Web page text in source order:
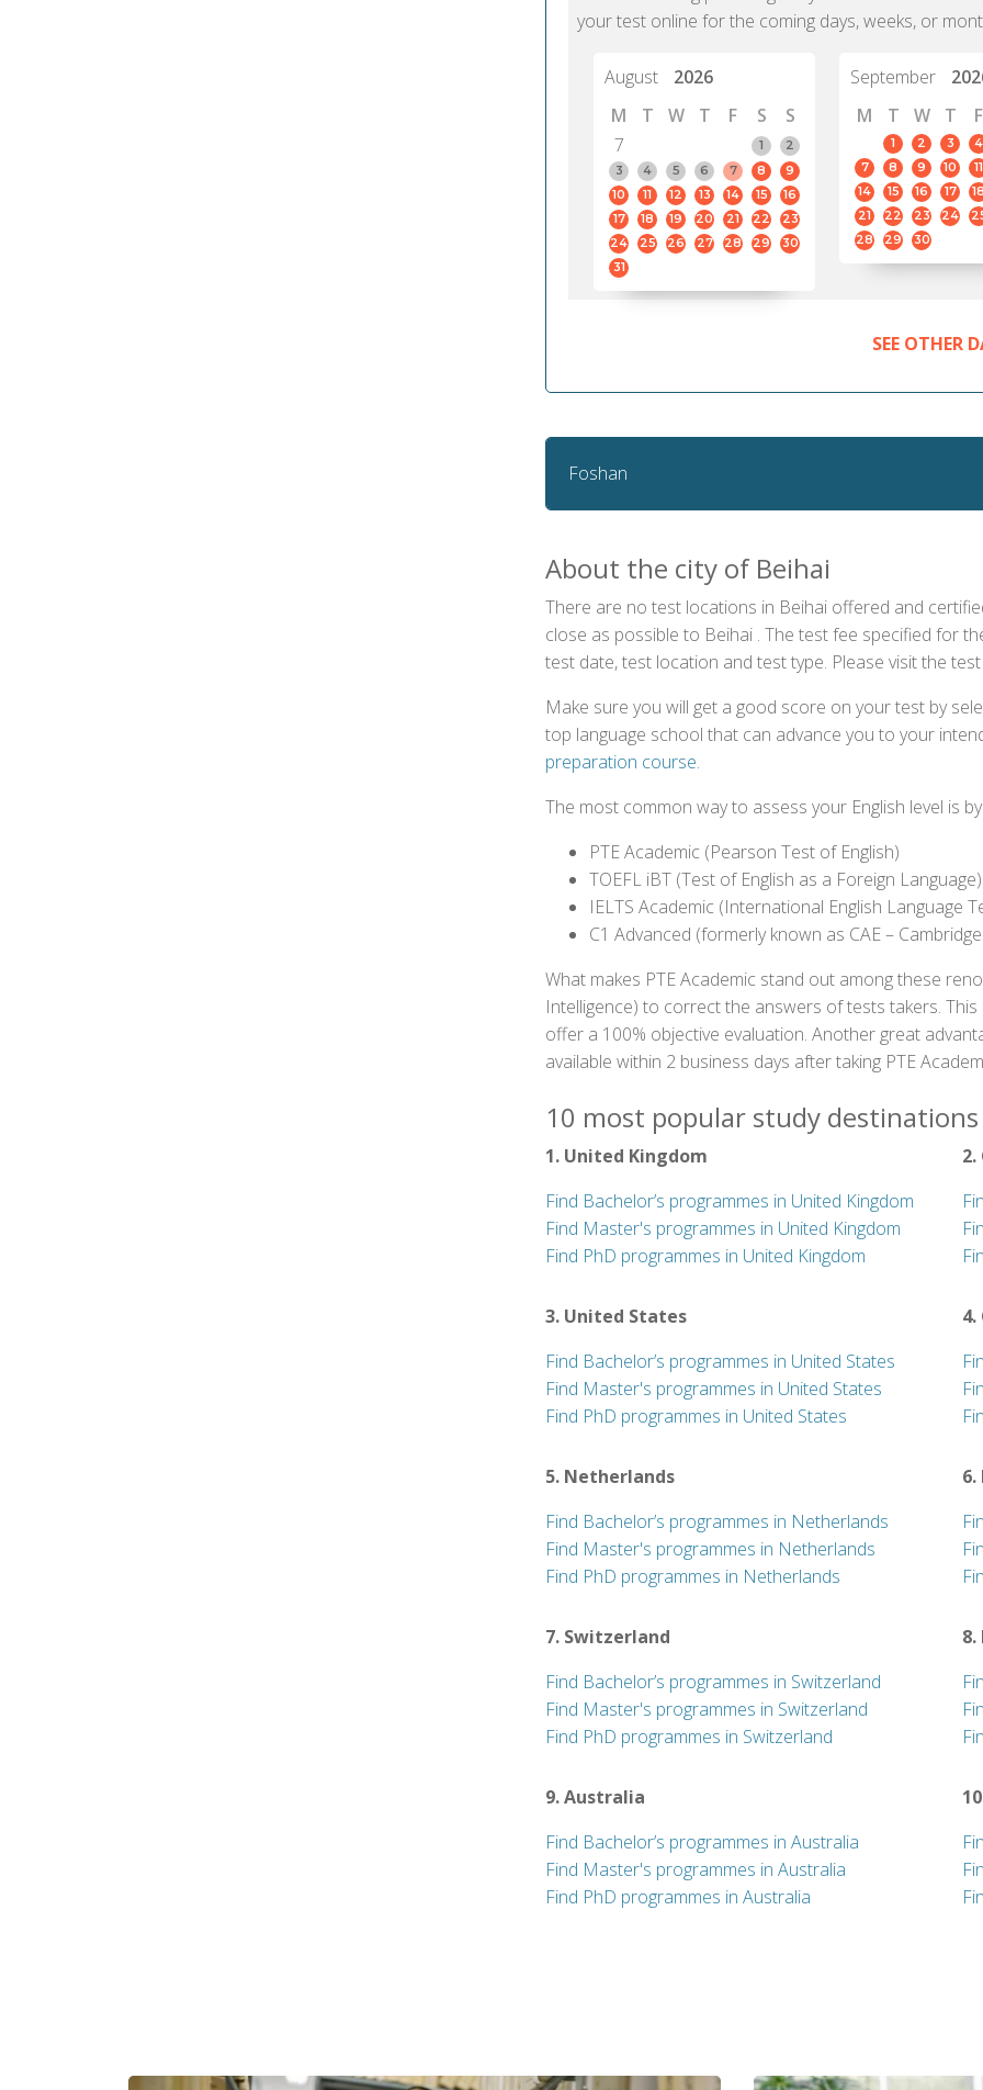
your test online for the coming days, weeks, or
August
2026
M
T W T F S
S
7
1
2
3
4 5 6 7 8
9
10
11 12 13 14 15
16
17
18 19 20 21 22
23
24
25 26 27 28 29
30
31
September
M
T W T F
1 2 3 4
7
8 9 10 11
14
15 16 17 18
21
22 23 24
28
29 30
SEE OTHER
Foshan
About the city of Beihai
There are no test locations in Beihai offered and
close as possible to Beihai . The test fee specified for
test date, test location and test type. Please visit the
Make sure you will get a good score on your test by
top language school that can advance you to your
preparation course.
The most common way to assess your English level is
PTE Academic (Pearson Test of English)
TOEFL iBT (Test of English as a Foreign Language)
IELTS Academic (International English Language
C1 Advanced (formerly known as CAE –
What makes PTE Academic stand out among these
Intelligence) to correct the answers of tests takers.
offer a 100% objective evaluation. Another great
available within 2 business days after taking PTE
10 most popular study
1. United Kingdom
Find Bachelor’s programmes in United Kingdom
Find Master's programmes in United Kingdom
Find PhD programmes in United Kingdom
3. United States
Find Bachelor’s programmes in United States
Find Master's programmes in United States
Find PhD programmes in United States
4.
5. Netherlands
Find Bachelor’s programmes in Netherlands
Find Master's programmes in Netherlands
Find PhD programmes in Netherlands
6.
7. Switzerland
Find Bachelor’s programmes in Switzerland
Find Master's programmes in Switzerland
Find PhD programmes in Switzerland
9. Australia
Find Bachelor’s programmes in Australia
Find Master's programmes in Australia
Find PhD programmes in Australia